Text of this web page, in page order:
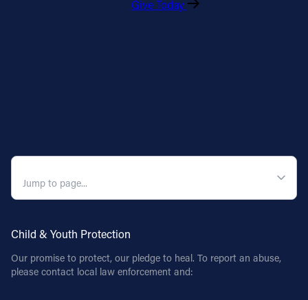
Give Today
Child & Youth Protection
Our promise to protect, our pledge to heal. To report an abuse,
please contact local law enforcement and: